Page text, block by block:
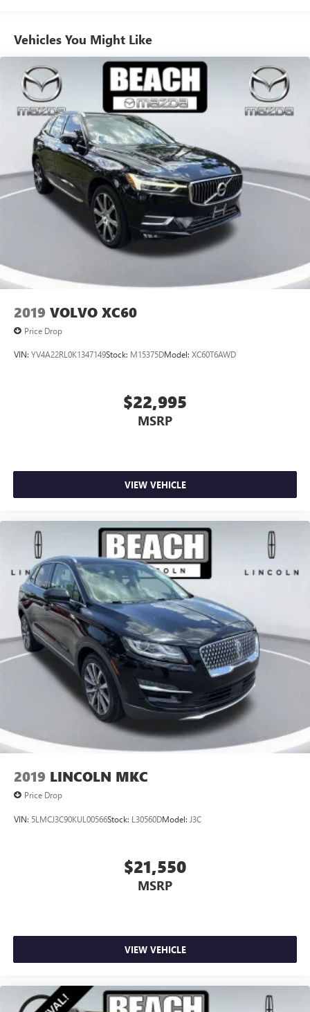
Versatility is at the heart of the Explorer, with ample cargo
space, seating for up to seven, and the available Class IV
Trailer Tow Package for your adventurous lifestyle.
Experience the perfect blend of capability, technology, and
style in this meticulously maintained 2023 Ford Explorer
17.9 Gal. Fuel Tank
Quasi-Dual Stainless Steel Exhaust
Strut Front Suspension w/Coil Springs
Multi-Link Rear Suspension w/Coil Springs
4-Wheel Disc Brakes w/4-Wheel ABS, Front And Rear
Vented Discs, Brake Assist, Hill Hold Control and Electric
Parking Brake
Vehicles You Might Like
2019 VOLVO XC60
Price Drop
VIN: YV4A22RL0K1347149Stock: M15375DModel: XC60T6AWD
$22,995
MSRP
VIEW VEHICLE
2019 LINCOLN MKC
Price Drop
VIN: 5LMCJ3C90KUL00566Stock: L30560DModel: J3C
$21,550
MSRP
VIEW VEHICLE